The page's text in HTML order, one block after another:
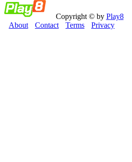
Copyright © by Play8
About
Contact Terms Privacy